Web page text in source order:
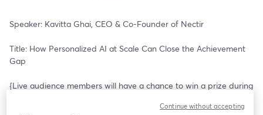
Speaker: Kavitta Ghai, CEO & Co-Founder of Nectir
Title: How Personalized AI at Scale Can Close the Achievement
Gap
{Live audience members will have a chance to win a prize during
Continue without accepting